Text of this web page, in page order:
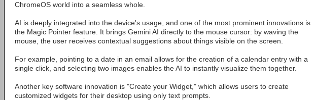
ChromeOS world into a seamless whole.
AI is deeply integrated into the device's usage, and one of the most prominent innovations is
the Magic Pointer feature. It brings Gemini AI directly to the mouse cursor: by waving the
mouse, the user receives contextual suggestions about things visible on the screen.
For example, pointing to a date in an email allows for the creation of a calendar entry with a
single click, and selecting two images enables the AI to instantly visualize them together.
Another key software innovation is "Create your Widget," which allows users to create
customized widgets for their desktop using only text prompts.